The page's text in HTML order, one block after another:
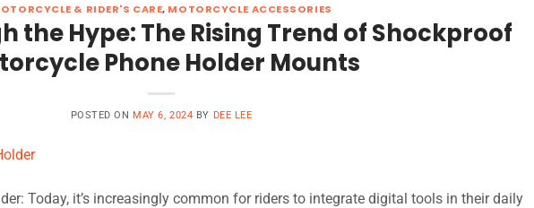
& RIDER'S CARE, MOTORCYCLE ACCESSORIES
the Hype: The Rising Trend of Shockproof
Phone Holder Mounts
POSTED ON MAY 6, 2024 BY DEE LEE
Today, it’s increasingly common for riders to integrate digital tools in their daily